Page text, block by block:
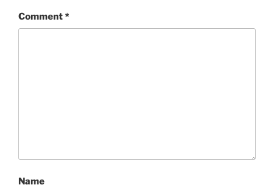
Comment*
Name